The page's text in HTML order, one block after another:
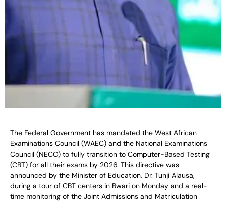
The Federal Government has mandated the West African
Examinations Council (WAEC) and the National Examinations
Council (NECO) to fully transition to Computer-Based Testing
(CBT) for all their exams by 2026. This directive was
announced by the Minister of Education, Dr. Tunji Alausa,
during a tour of CBT centers in Bwari on Monday and a real-
time monitoring of the Joint Admissions and Matriculation